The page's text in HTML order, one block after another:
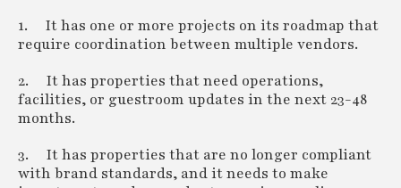
1. It has one or more projects on its roadmap that
require coordination between multiple vendors.
2. It has properties that need operations,
facilities, or guestroom updates in the next 23-48
months.
3. It has properties that are no longer compliant
with brand standards, and it needs to make